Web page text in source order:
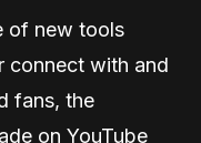
of new tools
connect with and
fans, the
on YouTube